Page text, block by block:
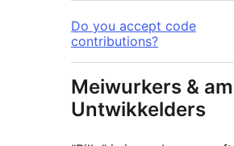
Do you accept code
contributions?
Meiwurkers &
Untwikkelders